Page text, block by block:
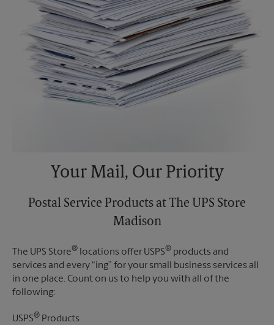
Your Mail, Our Priority
Postal Service Products at The UPS Store
Madison
The UPS Store® locations offer USPS® products and
services and every “ing” for your small business services all
in one place. Count on us to help you with all of the
following:
USPS® Products